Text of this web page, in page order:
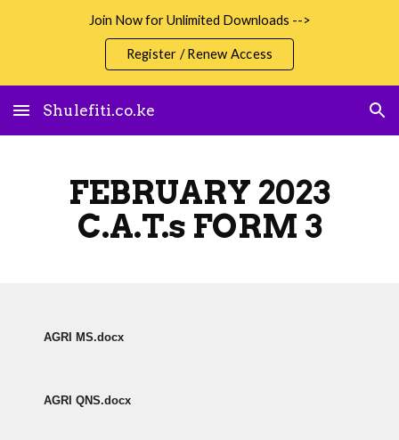
Join Now for Unlimited Downloads -->
Register / Renew Access
Shulefiti.co.ke
FEBRUARY 2023
C.A.T.s FORM 3
AGRI MS.docx
AGRI QNS.docx